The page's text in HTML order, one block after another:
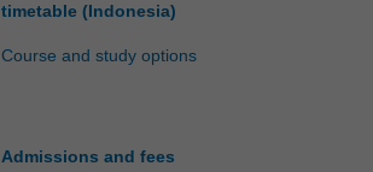
timetable (Indonesia)
Course and study options
Admissions and fees